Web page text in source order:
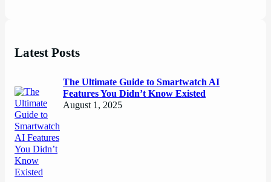
Latest Posts
The Ultimate Guide to Smartwatch AI
Features You Didn’t Know Existed
August 1, 2025